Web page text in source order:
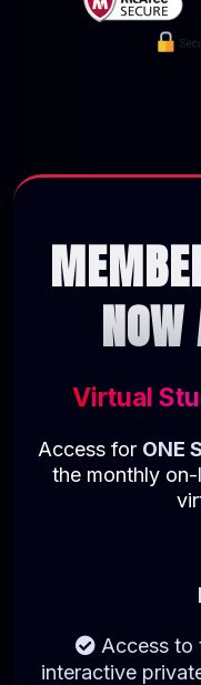
Virtual
Access for ONE
the monthly
Access to
interactive